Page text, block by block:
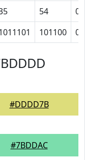
54
0
101100 0
#DDDD7B
#7BDDAC